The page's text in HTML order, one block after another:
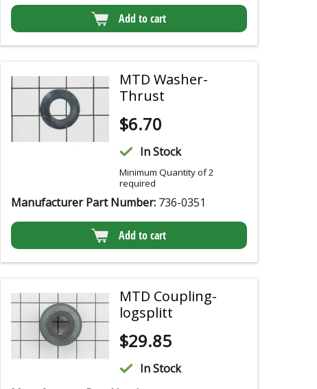
Add to cart
MTD Washer-
Thrust
$6.70
In Stock
Minimum Quantity of 2
required
Manufacturer Part Number: 736-0351
Add to cart
MTD Coupling-
logsplitt
$29.85
In Stock